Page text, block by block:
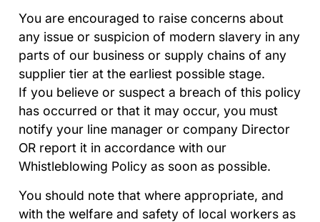
You are encouraged to raise concerns about
any issue or suspicion of modern slavery in any
parts of our business or supply chains of any
supplier tier at the earliest possible stage.
If you believe or suspect a breach of this policy
has occurred or that it may occur, you must
notify your line manager or company Director
OR report it in accordance with our
Whistleblowing Policy as soon as possible.
You should note that where appropriate, and
with the welfare and safety of local workers as